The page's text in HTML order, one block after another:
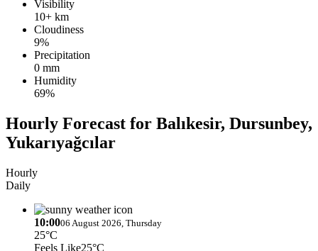
Visibility
10+ km
Cloudiness
9%
Precipitation
0 mm
Humidity
69%
Hourly Forecast for Balıkesir, Dursunbey,
Yukarıyağcılar
Hourly
Daily
10:0006 August 2026, Thursday
25°C
Feels Like25°C